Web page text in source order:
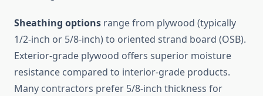
Sheathing options range from plywood (typically
1/2-inch or 5/8-inch) to oriented strand board (OSB).
Exterior-grade plywood offers superior moisture
resistance compared to interior-grade products.
Many contractors prefer 5/8-inch thickness for